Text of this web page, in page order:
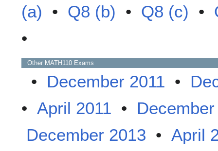
(a) • Q8 (b) • Q8 (c) •
•
Other MATH110 Exams
• December 2011 •
• April 2011 •
December 2013 • April